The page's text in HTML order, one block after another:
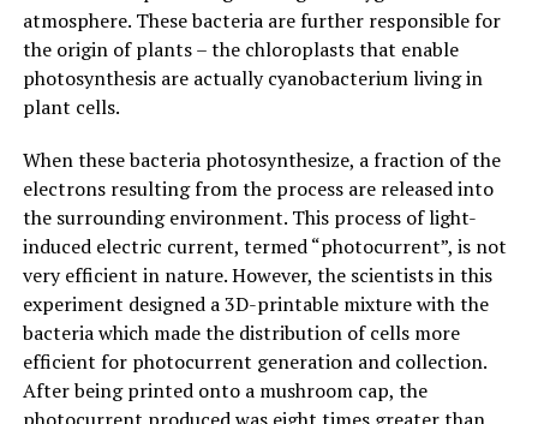
atmosphere. These bacteria are further responsible for
the origin of plants – the chloroplasts that enable
photosynthesis are actually cyanobacterium living in
plant cells.
When these bacteria photosynthesize, a fraction of the
electrons resulting from the process are released into
the surrounding environment. This process of light-
induced electric current, termed “photocurrent”, is not
very efficient in nature. However, the scientists in this
experiment designed a 3D-printable mixture with the
bacteria which made the distribution of cells more
efficient for photocurrent generation and collection.
After being printed onto a mushroom cap, the